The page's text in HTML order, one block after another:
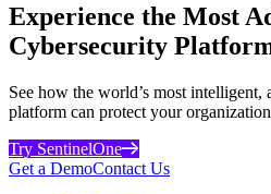
Experience the Most
Cybersecurity
See how the world’s most intelligent,
platform can protect your
Try SentinelOne
Get a DemoContact Us